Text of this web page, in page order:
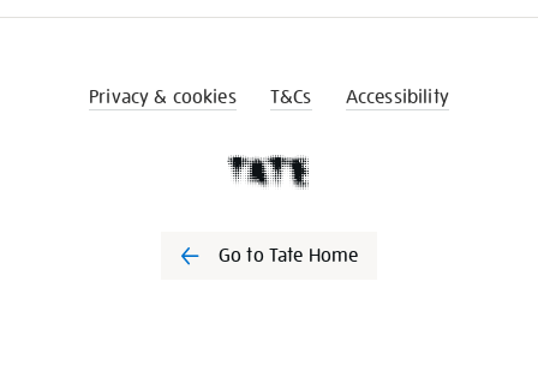
Privacy & cookies T&Cs Accessibility
Go to Tate Home